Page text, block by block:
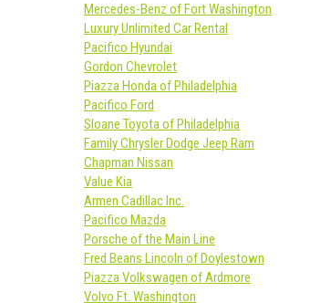
Mercedes-Benz of Fort Washington
Luxury Unlimited Car Rental
Pacifico Hyundai
Gordon Chevrolet
Piazza Honda of Philadelphia
Pacifico Ford
Sloane Toyota of Philadelphia
Family Chrysler Dodge Jeep Ram
Chapman Nissan
Value Kia
Armen Cadillac Inc.
Pacifico Mazda
Porsche of the Main Line
Fred Beans Lincoln of Doylestown
Piazza Volkswagen of Ardmore
Volvo Ft. Washington